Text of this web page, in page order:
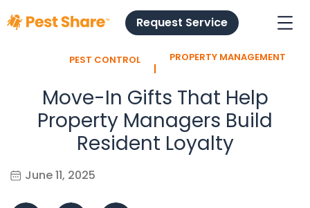
Request Service
PEST CONTROL
l
PROPERTY MANAGEMENT
Move-In Gifts That Help
Property Managers Build
Resident Loyalty
June 11, 2025